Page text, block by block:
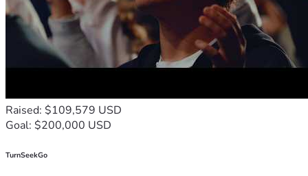
Raised: $109,579 USD
Goal: $200,000 USD
TurnSeekGo